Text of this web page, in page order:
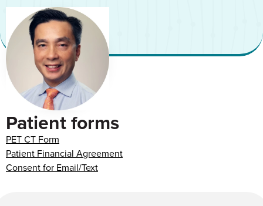
Patient forms
PET CT Form
Patient Financial Agreement
Consent for Email/Text